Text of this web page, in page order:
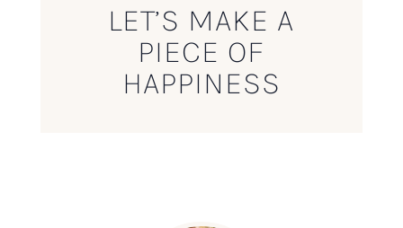
LET’S MAKE A
PIECE OF
HAPPINESS